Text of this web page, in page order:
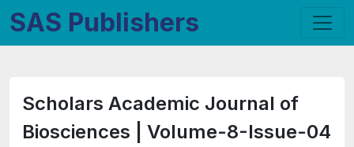
SAS Publishers
Scholars Academic Journal of
Biosciences | Volume-8-Issue-04